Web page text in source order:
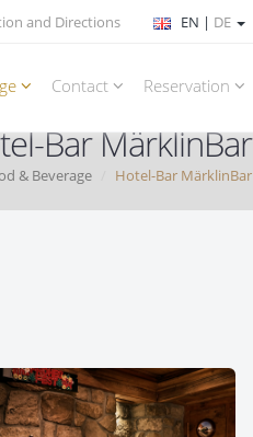
EN | DE
and Directions
Contact Reservation
Bar MärklinBar
& Beverage Hotel-Bar MärklinBar